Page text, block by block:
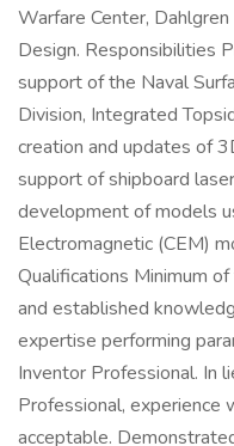
Warfare Center,
Design. Responsibilities
support of the Naval
Division, Integrated
creation and updates of
support of shipboard
development of models
Electromagnetic (CEM)
Qualifications Minimum
and established
expertise performing
Inventor Professional. In
Professional,
acceptable.